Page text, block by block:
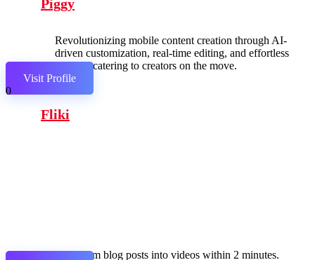
Piggy
Revolutionizing mobile content creation through AI-
driven customization, real-time editing, and effortless
sharing, catering to creators on the move.
Visit Profile
0
Fliki
Transform blog posts into videos within 2 minutes.